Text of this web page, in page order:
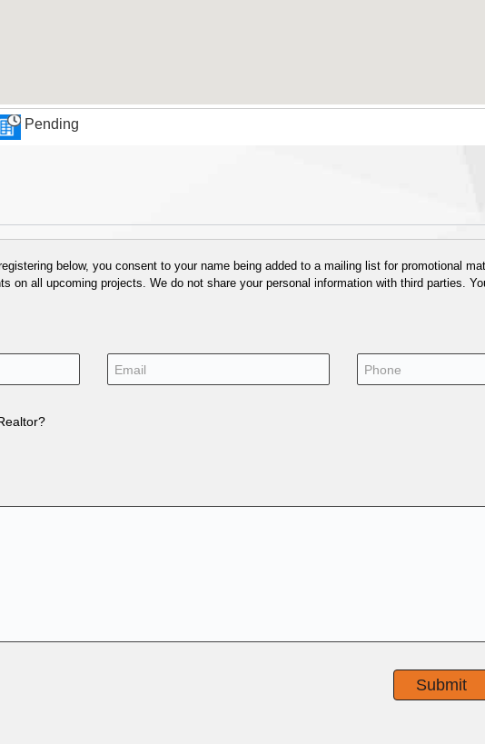
Pending
below, you consent to your name being added to a mailing list for promotional
on all upcoming projects. We do not share your personal information with third parties.